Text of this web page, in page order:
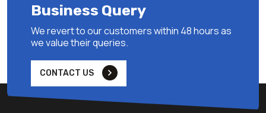
Business Query
We revert to our customers within 48 hours as
we value their queries.
CONTACT US